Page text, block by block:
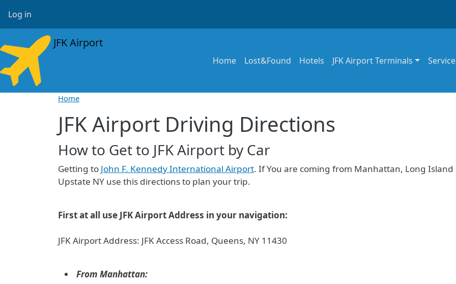
User account menu
Log in
JFK Airport
Main navigation
Home Lost&Found Hotels JFK Airport Terminals
Home
JFK Airport Driving Directions
How to Get to JFK Airport by Car
Getting to John F. Kennedy International Airport. If You are coming from Manhattan, Long Island
Upstate NY use this directions to plan your trip.
First at all use JFK Airport Address in your navigation:
JFK Airport Address: JFK Access Road, Queens, NY 11430
From Manhattan: